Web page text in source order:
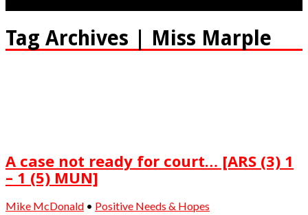
Tag Archives | Miss Marple
A case not ready for court… [ARS (3) 1
– 1 (5) MUN]
Mike McDonald • Positive Needs & Hopes